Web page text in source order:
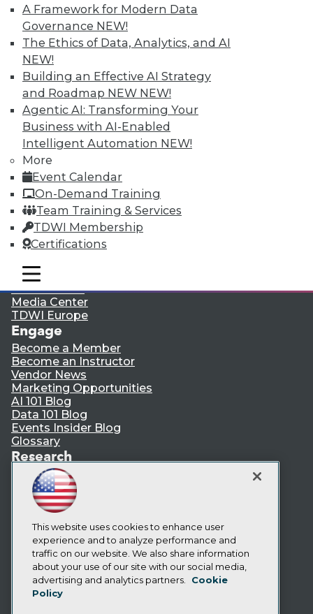
A Framework for Modern Data
Governance NEW!
The Ethics of Data, Analytics, and AI
NEW!
Building an Effective AI Strategy
and Roadmap NEW NEW!
Agentic AI: Transforming Your
Business with AI-Enabled
Intelligent Automation NEW!
More
Event Calendar
On-Demand Training
Team Training & Services
TDWI Membership
Certifications
mobile toggle line
mobile toggle line
mobile toggle line
LinkedIn
Facebook
Subscribe to TDWI
TDWI
Events
Press Center
Media Center
TDWI Europe
Engage
Become a Member
Become an Instructor
Vendor News
Marketing Opportunities
AI 101 Blog
Data 101 Blog
Events Insider Blog
Glossary
Research
Resource Hub
Best Practices Reports
State of Reports
Webinars
Articles
AI-Ready Data
Privacy Policy
Cookie Policy
This website uses cookies to enhance user
experience and to analyze performance and
traffic on our website. We also share information
about your use of our site with our social media,
advertising and analytics partners.
Cookie
Policy